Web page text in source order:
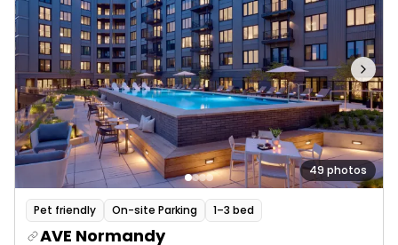
49 photos
Pet friendly On-site Parking 1–3 bed
AVE Normandy